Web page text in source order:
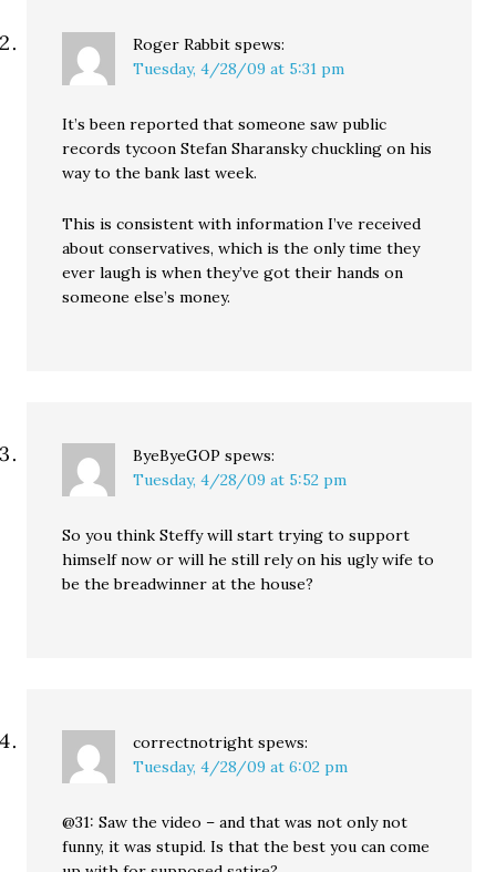
Roger Rabbit spews:
Tuesday, 4/28/09 at 5:31 pm
It’s been reported that someone saw public
records tycoon Stefan Sharansky chuckling on his
way to the bank last week.
This is consistent with information I’ve received
about conservatives, which is the only time they
ever laugh is when they’ve got their hands on
someone else’s money.
ByeByeGOP spews:
Tuesday, 4/28/09 at 5:52 pm
So you think Steffy will start trying to support
himself now or will he still rely on his ugly wife to
be the breadwinner at the house?
correctnotright spews:
Tuesday, 4/28/09 at 6:02 pm
@31: Saw the video – and that was not only not
funny, it was stupid. Is that the best you can come